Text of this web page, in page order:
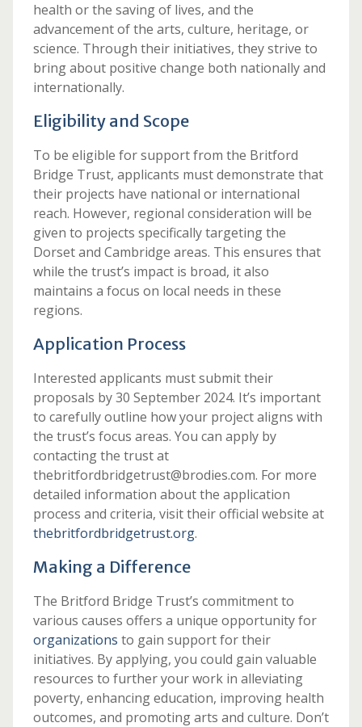
health or the saving of lives, and the
advancement of the arts, culture, heritage, or
science. Through their initiatives, they strive to
bring about positive change both nationally and
internationally.
Eligibility and Scope
To be eligible for support from the Britford
Bridge Trust, applicants must demonstrate that
their projects have national or international
reach. However, regional consideration will be
given to projects specifically targeting the
Dorset and Cambridge areas. This ensures that
while the trust’s impact is broad, it also
maintains a focus on local needs in these
regions.
Application Process
Interested applicants must submit their
proposals by 30 September 2024. It’s important
to carefully outline how your project aligns with
the trust’s focus areas. You can apply by
contacting the trust at
thebritfordbridgetrust@brodies.com. For more
detailed information about the application
process and criteria, visit their official website at
thebritfordbridgetrust.org.
Making a Difference
The Britford Bridge Trust’s commitment to
various causes offers a unique opportunity for
organizations to gain support for their
initiatives. By applying, you could gain valuable
resources to further your work in alleviating
poverty, enhancing education, improving health
outcomes, and promoting arts and culture. Don’t